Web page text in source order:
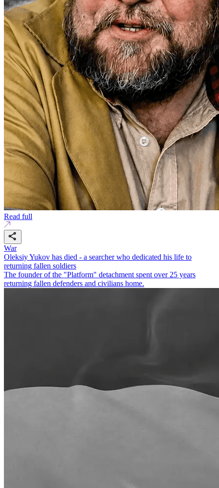
Read full
War
Oleksiy Yukov has died - a searcher who dedicated his life to
returning fallen soldiers
The founder of the "Platform" detachment spent over 25 years
returning fallen defenders and civilians home.